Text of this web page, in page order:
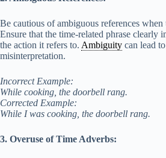
Be cautious of ambiguous references
Ensure that the time-related phrase clearly
the action it refers to. Ambiguity can lead
misinterpretation.
Incorrect Example:
While cooking, the doorbell rang.
Corrected Example:
While I was cooking, the doorbell rang.
3. Overuse of Time Adverbs: